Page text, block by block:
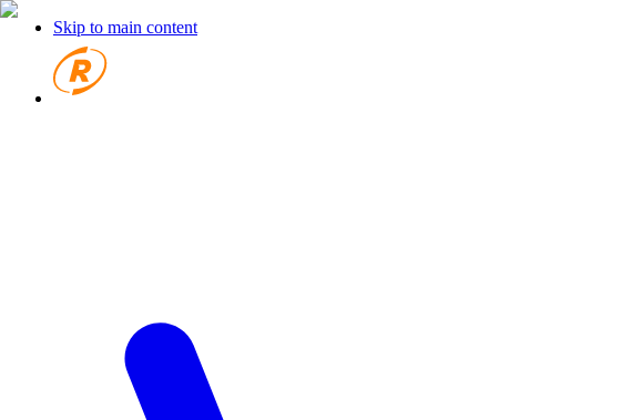
Skip to main content